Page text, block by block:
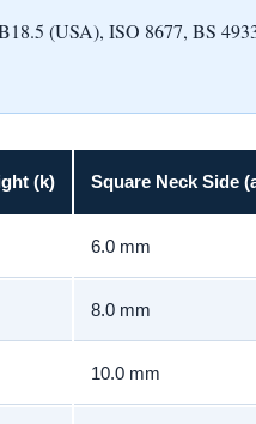
(USA), ISO 8677, BS
(k) Square Neck Side
6.0 mm
8.0 mm
10.0 mm